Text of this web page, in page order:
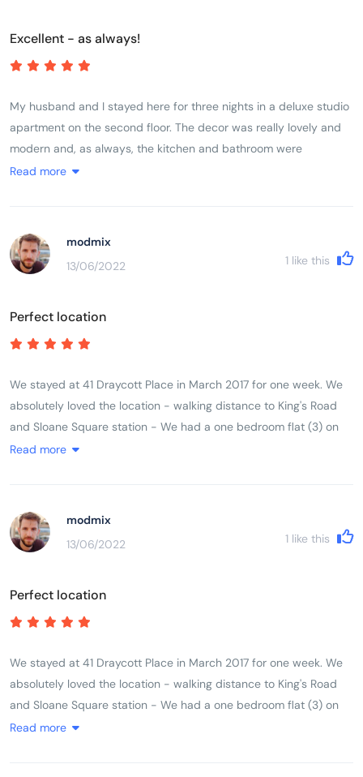
Excellent - as always!
My husband and I stayed here for three nights in a deluxe studio
apartment on the second floor. The decor was really lovely and
modern and, as always, the kitchen and bathroom were
immaculate. The apartments are in a really lovely location and
the door which goes to the Royal Albert Hall. It is also so handy
for the wonderful Michelin restaurant Five Fields just around the
corner. The staff could not have been more helpful and were
here - we are strong critics - and look forward to our next visit.
Read more
modmix
13/06/2022
1 like this
Perfect location
We stayed at 41 Draycott Place in March 2017 for one week. We
absolutely loved the location - walking distance to King's Road
and Sloane Square station - We had a one bedroom flat (3) on
the third floor for our family of three. Beds were comfortable and
bathroom was a nice feature. No lift in the building so you need
to drag your suitcases up the stairs. Overall a very pleasant stay
and we would definitely stay at Draycott place again! Good
Read more
modmix
13/06/2022
1 like this
Perfect location
We stayed at 41 Draycott Place in March 2017 for one week. We
absolutely loved the location - walking distance to King's Road
and Sloane Square station - We had a one bedroom flat (3) on
the third floor for our family of three. Beds were comfortable and
Read more